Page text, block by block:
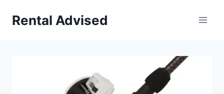
Rental Advised